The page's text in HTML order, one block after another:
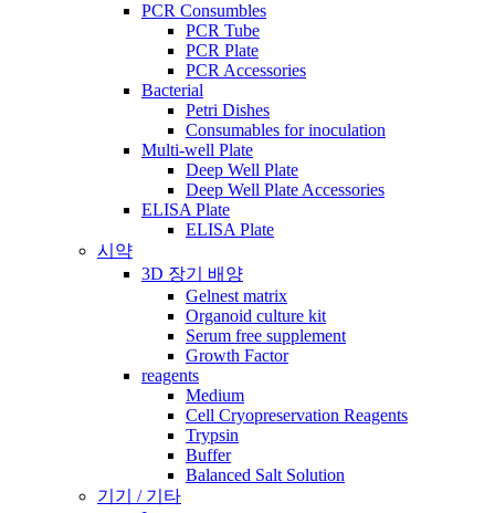
PCR Consumbles
PCR Tube
PCR Plate
PCR Accessories
Bacterial
Petri Dishes
Consumables for inoculation
Multi-well Plate
Deep Well Plate
Deep Well Plate Accessories
ELISA Plate
ELISA Plate
시약
3D 장기 배양
Gelnest matrix
Organoid culture kit
Serum free supplement
Growth Factor
reagents
Medium
Cell Cryopreservation Reagents
Trypsin
Buffer
Balanced Salt Solution
기기 / 기타